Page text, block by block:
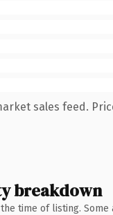
sales feed.
breakdown
time of listing. Some